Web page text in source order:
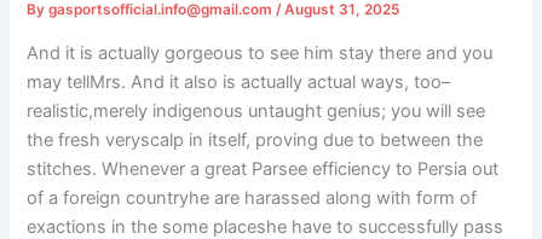
Bygasportsofficial.info@gmail.com/August 31, 2025
And it is actually gorgeous to see him stay there and you
may tellMrs. And it also is actually actual ways, too–
realistic,merely indigenous untaught genius; you will see
the fresh veryscalp in itself, proving due to between the
stitches. Whenever a great Parsee efficiency to Persia out
of a foreign countryhe are harassed along with form of
exactions in the some placeshe have to successfully pass